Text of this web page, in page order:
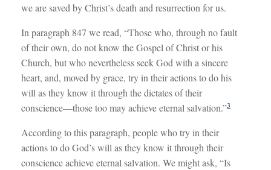
we are saved by Christ’s death and resurrection for us.
In paragraph 847 we read, “Those who, through no fault
of their own, do not know the Gospel of Christ or his
Church, but who nevertheless seek God with a sincere
heart, and, moved by grace, try in their actions to do his
will as they know it through the dictates of their
conscience—those too may achieve eternal salvation.”3
According to this paragraph, people who try in their
actions to do God’s will as they know it through their
conscience achieve eternal salvation. We might ask, “Is